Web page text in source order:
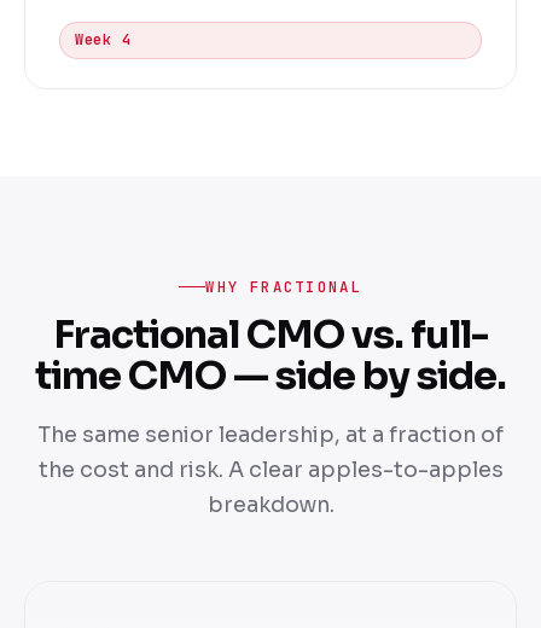
Week 4
WHY FRACTIONAL
Fractional CMO vs. full-
time CMO — side by side.
The same senior leadership, at a fraction of
the cost and risk. A clear apples-to-apples
breakdown.